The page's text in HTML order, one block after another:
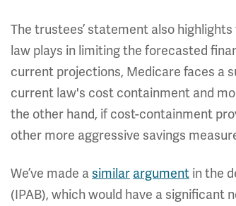
The trustees’ statement also
law plays in limiting the forecasted
current projections, Medicare faces a
current law's cost containment and
the other hand, if cost-containment
other more aggressive savings
We’ve made asimilar argument in the
(IPAB), which would have a significant